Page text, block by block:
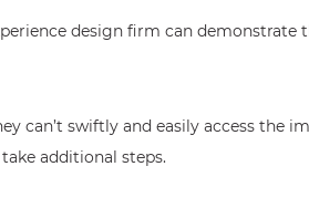
design firm can demonstrate
can’t swiftly and easily access the
additional steps.